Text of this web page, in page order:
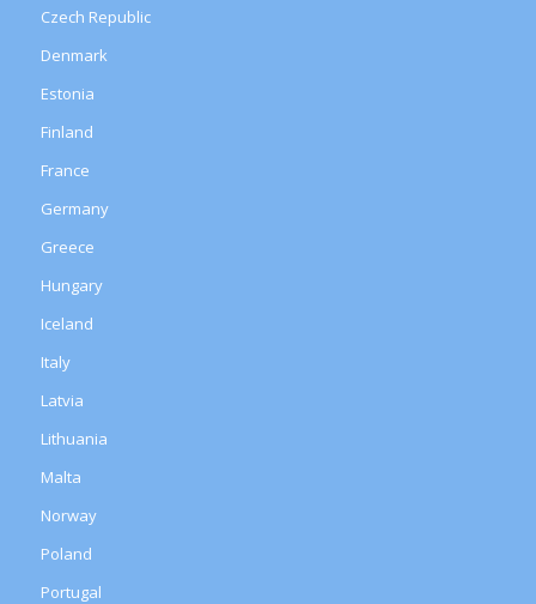
Czech Republic
Denmark
Estonia
Finland
France
Germany
Greece
Hungary
Iceland
Italy
Latvia
Lithuania
Malta
Norway
Poland
Portugal